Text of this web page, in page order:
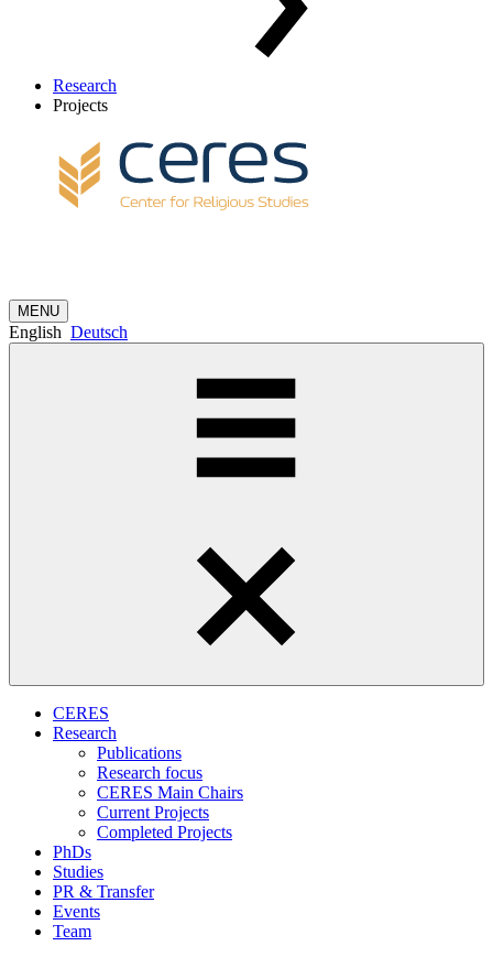
Research
Projects
MENU
English Deutsch
CERES
Research
Publications
Research focus
CERES Main Chairs
Current Projects
Completed Projects
PhDs
Studies
PR & Transfer
Events
Team